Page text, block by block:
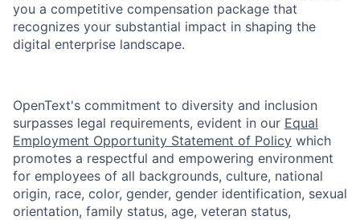
you a competitive compensation package that
recognizes your substantial impact in shaping the
digital enterprise landscape.
OpenText's commitment to diversity and inclusion
surpasses legal requirements, evident in our Equal
Employment Opportunity Statement of Policy which
promotes a respectful and empowering environment
for employees of all backgrounds, culture, national
origin, race, color, gender, gender identification, sexual
orientation, family status, age, veteran status,